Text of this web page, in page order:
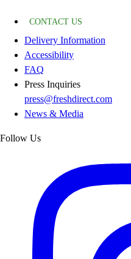
CONTACT US
Delivery Information
Accessibility
FAQ
Press Inquiries
press@freshdirect.com
News & Media
Follow Us